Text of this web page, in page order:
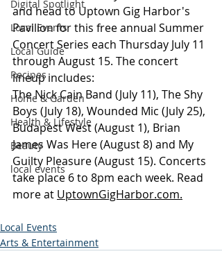
Digital Spotlight
Local Events
Local Guide
Recipes
Home & Garden
Health & Lifestyle
Beauty
local events
and head to Uptown Gig Harbor's
Pavilion for this free annual Summer
Concert Series each Thursday July 11
through August 15. The concert
lineup includes:
The Nick Cain Band (July 11), The Shy
Boys (July 18), Wounded Mic (July 25),
Budapest West (August 1), Brian
James Was Here (August 8) and My
Guilty Pleasure (August 15). Concerts
take place 6 to 8pm each week. Read
more at UptownGigHarbor.com.
Local Events
Arts & Entertainment